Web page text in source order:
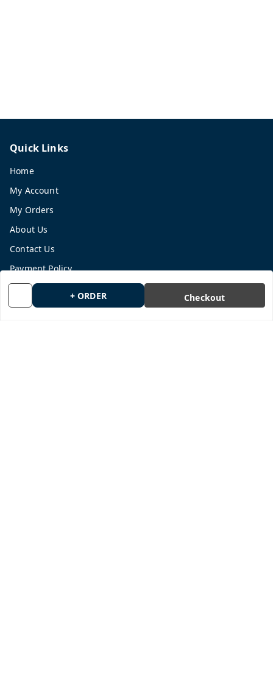
+ ORDER Checkout
Quick Links
Home
My Account
My Orders
About Us
Contact Us
Payment Policy
Privacy Policy
Return and Refund Policy